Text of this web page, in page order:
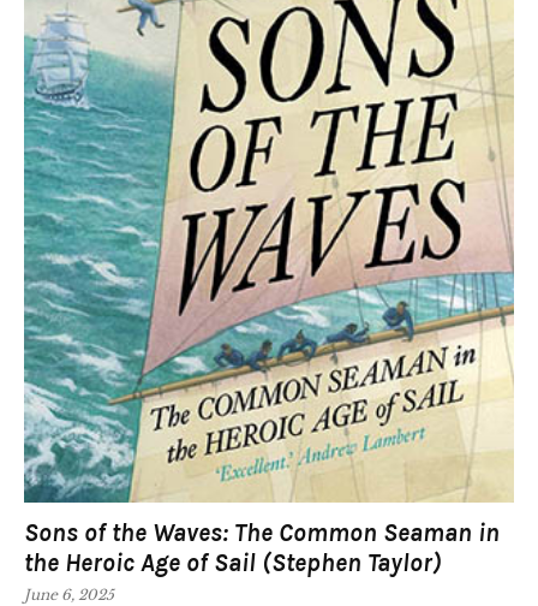
Sons of the Waves: The Common Seaman in
the Heroic Age of Sail (Stephen Taylor)
June 6, 2025